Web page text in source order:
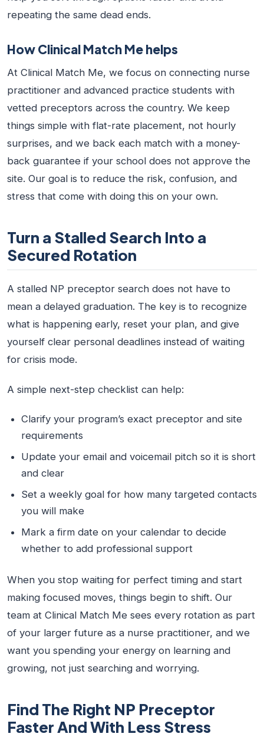
repeating the same dead ends.
How Clinical Match Me helps
At Clinical Match Me, we focus on connecting nurse
practitioner and advanced practice students with
vetted preceptors across the country. We keep
things simple with flat-rate placement, not hourly
surprises, and we back each match with a money-
back guarantee if your school does not approve the
site. Our goal is to reduce the risk, confusion, and
stress that come with doing this on your own.
Turn a Stalled Search Into a
Secured Rotation
A stalled NP preceptor search does not have to
mean a delayed graduation. The key is to recognize
what is happening early, reset your plan, and give
yourself clear personal deadlines instead of waiting
for crisis mode.
A simple next-step checklist can help:
Clarify your program’s exact preceptor and site
requirements
Update your email and voicemail pitch so it is short
and clear
Set a weekly goal for how many targeted contacts
you will make
Mark a firm date on your calendar to decide
whether to add professional support
When you stop waiting for perfect timing and start
making focused moves, things begin to shift. Our
team at Clinical Match Me sees every rotation as part
of your larger future as a nurse practitioner, and we
want you spending your energy on learning and
growing, not just searching and worrying.
Find The Right NP Preceptor
Faster And With Less Stress